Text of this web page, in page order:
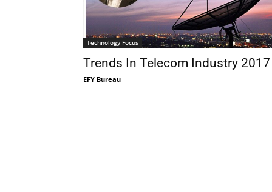
Technology Focus
Trends In Telecom Industry 2017
EFY Bureau